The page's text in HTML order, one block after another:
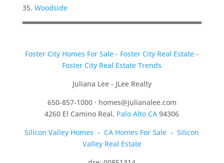
Woodside
Foster City Homes For Sale- Foster City Real Estate -
Foster City Real Estate Trends
Juliana Lee - JLee Realty
650-857-1000 · homes@julianalee.com
4260 El Camino Real, Palo Alto CA 94306
Silicon Valley Homes -CA Homes For Sale -Silicon
Valley Real Estate